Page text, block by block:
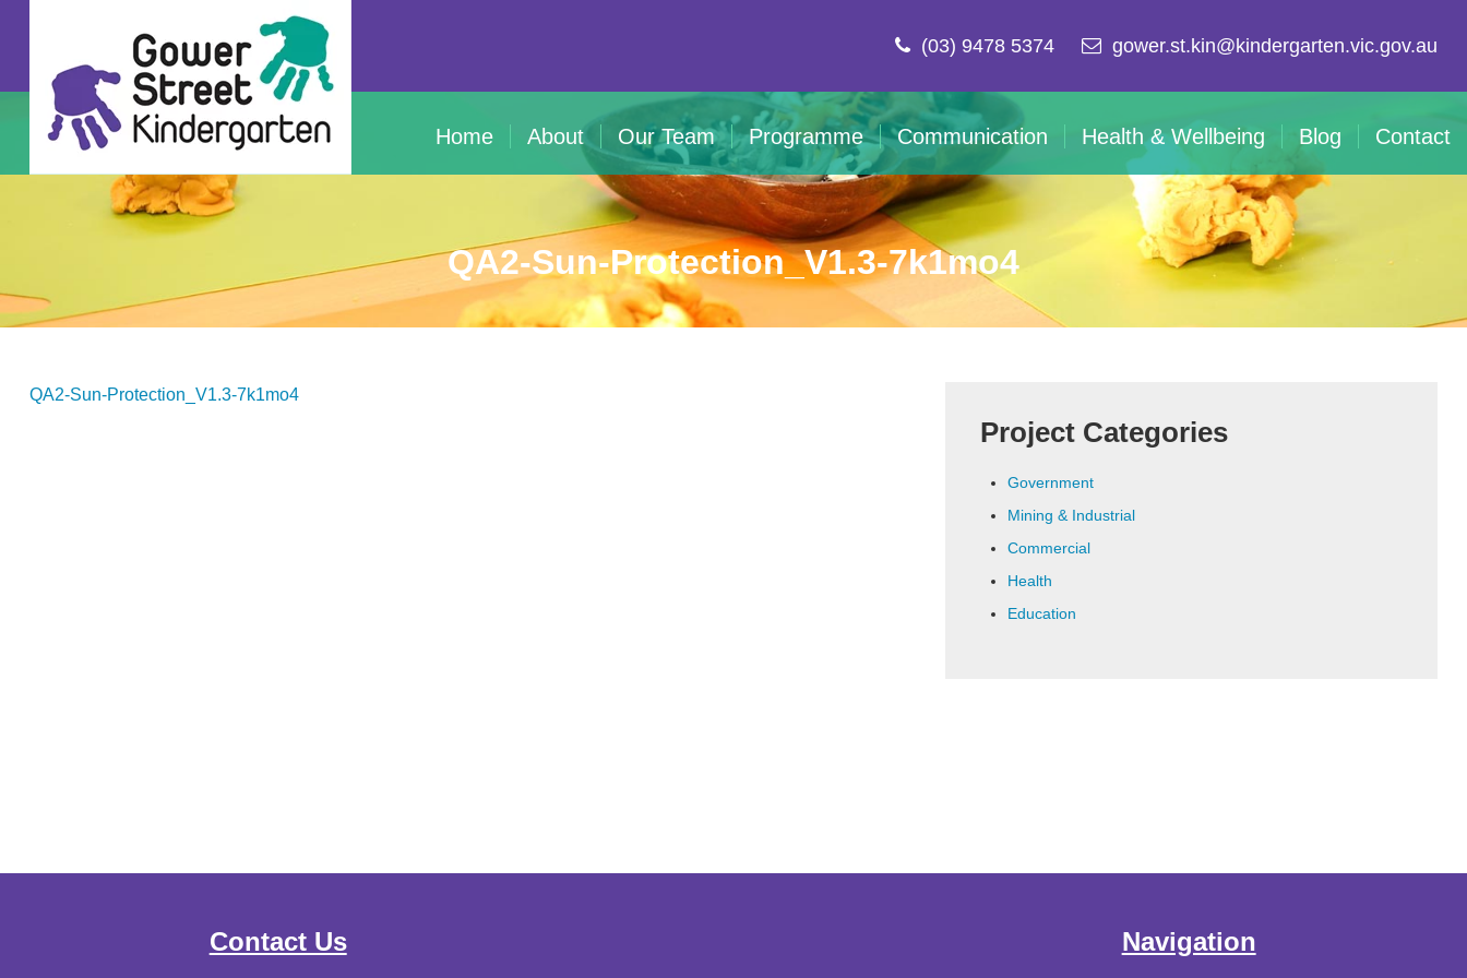
(03) 9478 5374 gower.st.kin@kindergarten.vic.gov.au
Home About Our Team Programme Communication Health & Wellbeing Blog Contact
QA2-Sun-Protection_V1.3-7k1mo4
QA2-Sun-Protection_V1.3-7k1mo4
Project Categories
Government
Mining & Industrial
Commercial
Health
Education
Contact Us Navigation